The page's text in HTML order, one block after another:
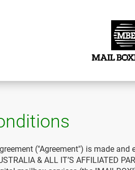
("Agreement") is made and
& ALL IT’S AFFILIATED